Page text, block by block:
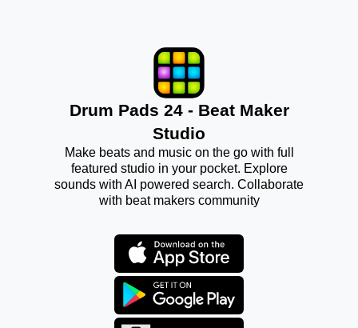
Drum Pads 24 - Beat Maker
Studio
Make beats and music on the go with full
featured studio in your pocket. Explore
sounds with AI powered search. Collaborate
with beat makers community